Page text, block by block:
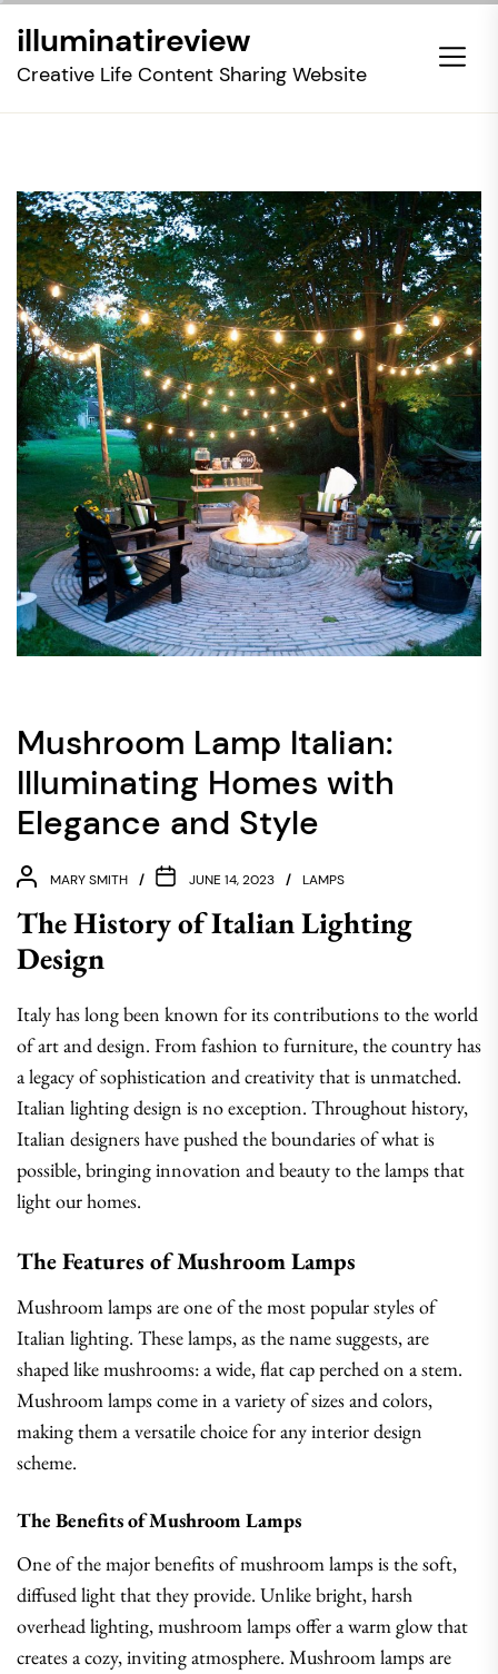
the
illuminatireview
Creative Life Content Sharing Website
Mushroom Lamp Italian:
Illuminating Homes with
Elegance and Style
MARY SMITH JUNE 14, 2023 LAMPS
The History of Italian Lighting
Design
Italy has long been known for its contributions to the world
of art and design. From fashion to furniture, the country has
a legacy of sophistication and creativity that is unmatched.
Italian lighting design is no exception. Throughout history,
Italian designers have pushed the boundaries of what is
possible, bringing innovation and beauty to the lamps that
light our homes.
The Features of Mushroom Lamps
Mushroom lamps are one of the most popular styles of
Italian lighting. These lamps, as the name suggests, are
shaped like mushrooms: a wide, flat cap perched on a stem.
Mushroom lamps come in a variety of sizes and colors,
making them a versatile choice for any interior design
scheme.
The Benefits of Mushroom Lamps
One of the major benefits of mushroom lamps is the soft,
diffused light that they provide. Unlike bright, harsh
overhead lighting, mushroom lamps offer a warm glow that
creates a cozy, inviting atmosphere. Mushroom lamps are